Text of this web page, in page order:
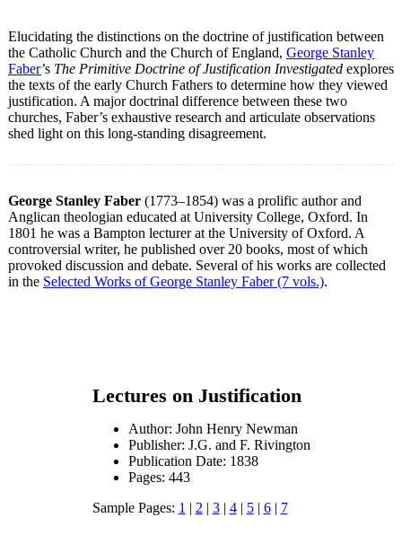
Elucidating the distinctions on the doctrine of justification between
the Catholic Church and the Church of England, George Stanley
Faber’s The Primitive Doctrine of Justification Investigated explores
the texts of the early Church Fathers to determine how they viewed
justification. A major doctrinal difference between these two
churches, Faber’s exhaustive research and articulate observations
shed light on this long-standing disagreement.
George Stanley Faber (1773–1854) was a prolific author and
Anglican theologian educated at University College, Oxford. In
1801 he was a Bampton lecturer at the University of Oxford. A
controversial writer, he published over 20 books, most of which
provoked discussion and debate. Several of his works are collected
in the Selected Works of George Stanley Faber (7 vols.).
Lectures on Justification
Author: John Henry Newman
Publisher: J.G. and F. Rivington
Publication Date: 1838
Pages: 443
Sample Pages: 1 | 2 | 3| 4| 5| 6| 7